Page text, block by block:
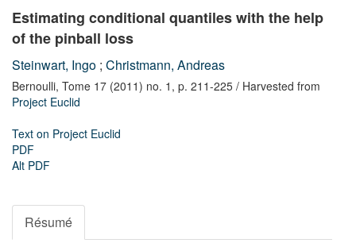
Estimating conditional quantiles with the help
of the pinball loss
Steinwart, Ingo ; Christmann, Andreas
Bernoulli, Tome 17 (2011) no. 1, p. 211-225 / Harvested from
Project Euclid
Text on Project Euclid
PDF
Alt PDF
Résumé